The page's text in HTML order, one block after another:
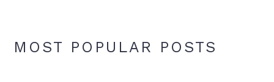
MOST POPULAR POSTS